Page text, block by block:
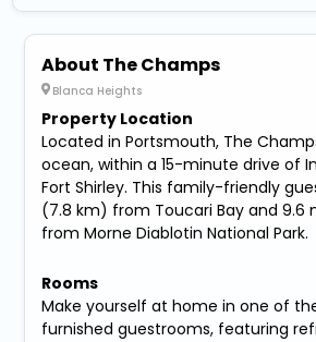
About The Champs
Blanca Heights
Property Location
Located in Portsmouth, The
ocean, within a 15-minute drive of
Fort Shirley. This family-friendly
(7.8 km) from Toucari Bay and 9.6
from Morne Diablotin National Park.
Rooms
Make yourself at home in one of
furnished guestrooms, featuring